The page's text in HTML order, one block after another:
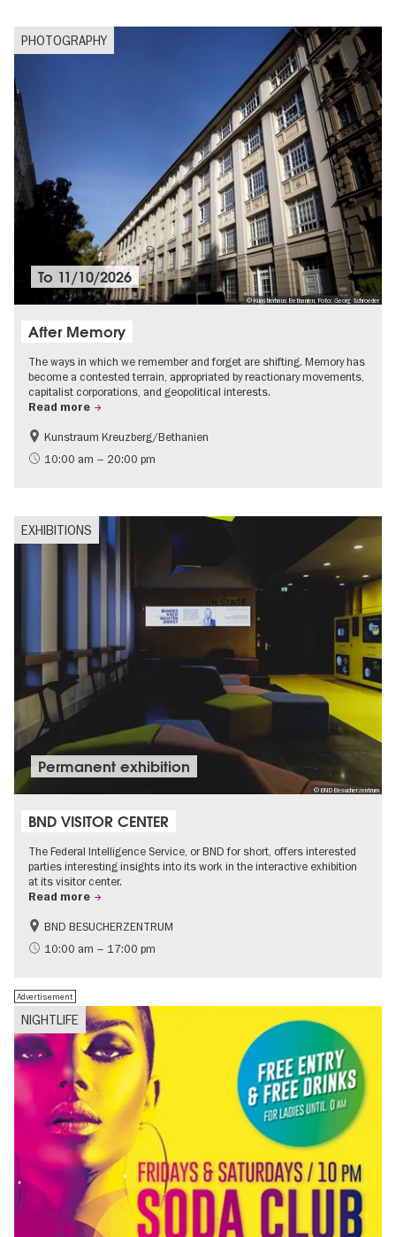
PHOTOGRAPHY
© Künstlerhaus Bethanien, Foto: Georg Schroeder
To 11/10/2026
After Memory
The ways in which we remember and forget are shifting. Memory has
become a contested terrain, appropriated by reactionary movements,
capitalist corporations, and geopolitical interests.
Read more
Free of charge
International
Kunstraum Kreuzberg/Bethanien
10:00 am – 20:00 pm
EXHIBITIONS
© BND Besucherzentrum
Permanent exhibition
BND VISITOR CENTER
The Federal Intelligence Service, or BND for short, offers interested
parties interesting insights into its work in the interactive exhibition
at its visitor center.
Read more
History
Free of charge
BND BESUCHERZENTRUM
10:00 am – 17:00 pm
NIGHTLIFE
Advertisement